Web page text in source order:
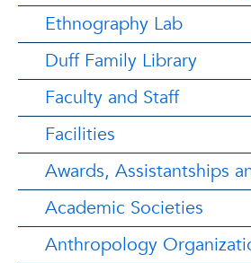
Ethnography Lab
Duff Family Library
Faculty and Staff
Facilities
Awards, Assistantships
Academic Societies
Anthropology